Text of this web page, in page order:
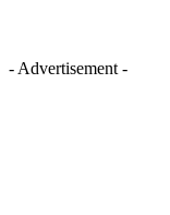
- Advertisement -